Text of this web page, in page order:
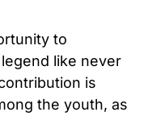
to
like never
is
the youth, as